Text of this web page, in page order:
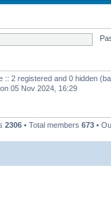
:: 2 registered and 0 hidden
on 05 Nov 2024, 16:29
2306 • Total members 673 •